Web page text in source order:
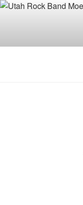
Skip